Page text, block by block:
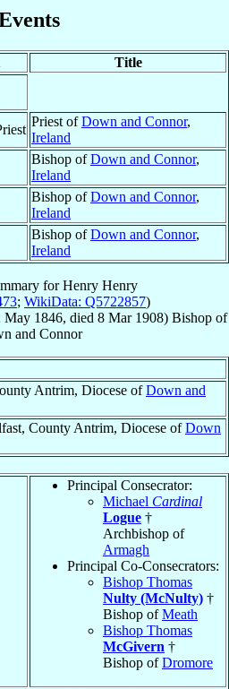
Title
Priest ofDown and Connor,
Ireland
Bishop ofDown and Connor,
Ireland
Bishop ofDown and Connor,
Ireland
Bishop ofDown and Connor,
Ireland
forHenry Henry
; WikiData: Q5722857)
May 1846, died 8 Mar 1908) Bishop of
and Connor
Antrim, Diocese ofDown and
County Antrim, Diocese ofDown
Principal Consecrator:
Michael Cardinal
Logue †
Archbishop of
Armagh
Principal Co-Consecrators:
Bishop Thomas
Nulty (McNulty) †
Bishop ofMeath
Bishop Thomas
McGivern †
Bishop ofDromore